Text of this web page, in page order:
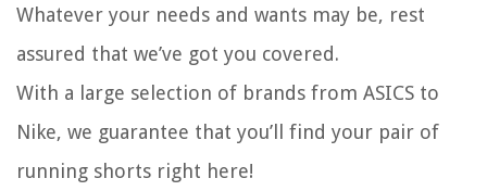
Whatever your needs and wants may be, rest
assured that we’ve got you covered.
With a large selection of brands from ASICS to
Nike, we guarantee that you’ll find your pair of
running shorts right here!